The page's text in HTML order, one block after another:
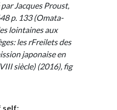
Jacques Proust,
p. 133 (Omata-
lointaines aux
les rFreilets des
japonaise en
siècle) (2016), fig
self: